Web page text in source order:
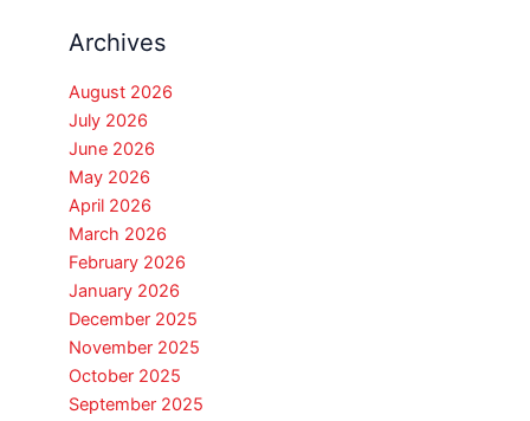
Archives
August 2026
July 2026
June 2026
May 2026
April 2026
March 2026
February 2026
January 2026
December 2025
November 2025
October 2025
September 2025